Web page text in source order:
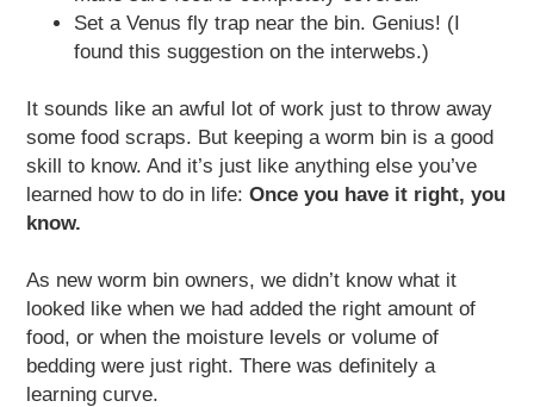
Set a Venus fly trap near the bin. Genius! (I
found this suggestion on the interwebs.)
It sounds like an awful lot of work just to throw away
some food scraps. But keeping a worm bin is a good
skill to know. And it’s just like anything else you’ve
learned how to do in life:Once you have it right, you
know.
As new worm bin owners, we didn’t know what it
looked like when we had added the right amount of
food, or when the moisture levels or volume of
bedding were just right. There was definitely a
learning curve.